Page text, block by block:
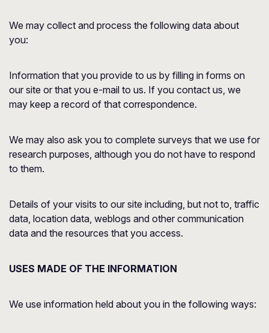
We may collect and process the following data about
you:
Information that you provide to us by filling in forms on
our site or that you e-mail to us. If you contact us, we
may keep a record of that correspondence.
We may also ask you to complete surveys that we use for
research purposes, although you do not have to respond
to them.
Details of your visits to our site including, but not to, traffic
data, location data, weblogs and other communication
data and the resources that you access.
USES MADE OF THE INFORMATION
We use information held about you in the following ways: